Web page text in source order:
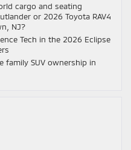
cargo and seating
or 2026 Toyota RAV4
NJ?
Tech in the 2026 Eclipse
family SUV ownership in